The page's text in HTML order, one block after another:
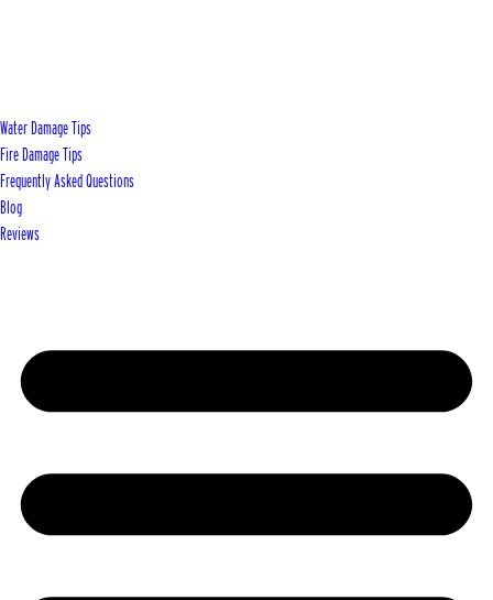
Water Damage Tips
Fire Damage Tips
Frequently Asked Questions
Blog
Reviews